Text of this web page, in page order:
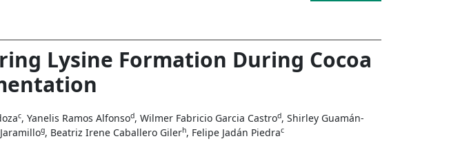
Lysine Formation During Cocoa
c, Yanelis Ramos Alfonsod, Wilmer Fabricio Garcia Castrod, Shirley Guamán-
g, Beatriz Irene Caballero Gilerh, Felipe Jadán Piedrac